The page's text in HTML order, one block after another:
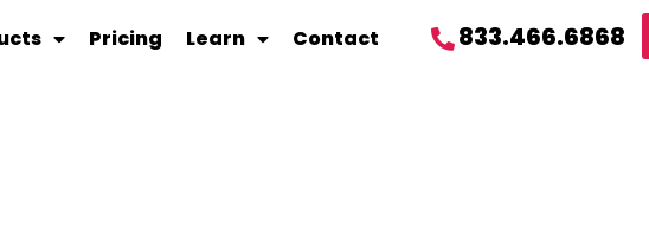
Pricing Learn Contact 833.466.6868